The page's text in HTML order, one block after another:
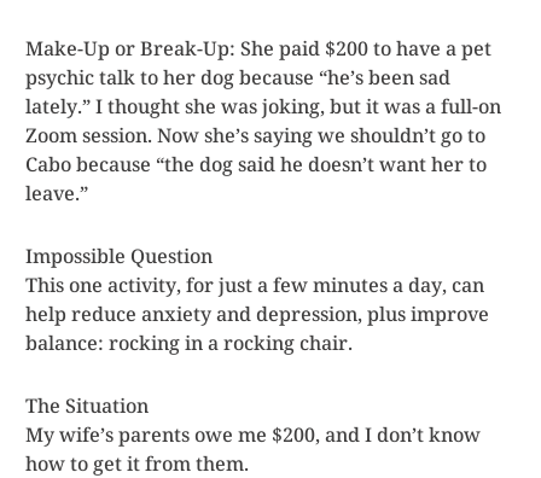
Make-Up or Break-Up: She paid $200 to have a pet
psychic talk to her dog because “he’s been sad
lately.” I thought she was joking, but it was a full-on
Zoom session. Now she’s saying we shouldn’t go to
Cabo because “the dog said he doesn’t want her to
leave.”
Impossible Question
This one activity, for just a few minutes a day, can
help reduce anxiety and depression, plus improve
balance: rocking in a rocking chair.
The Situation
My wife’s parents owe me $200, and I don’t know
how to get it from them.